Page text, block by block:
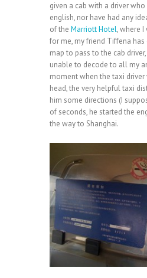
given a cab with a driver
english, nor have had any
of the Marriott Hotel, where I
for me, my friend Tiffena
map to pass to the cab
unable to decode to all my
moment when the taxi driver
head, the very helpful taxi
him some directions (I
of seconds, he started the
the way to Shanghai.